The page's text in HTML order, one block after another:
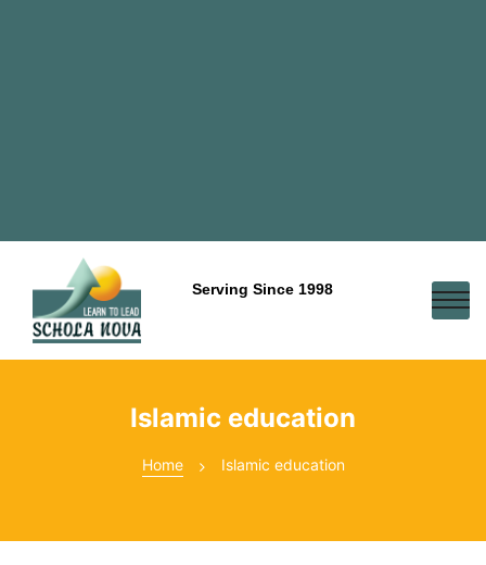
Serving Since 1998
Islamic education
Home Islamic education